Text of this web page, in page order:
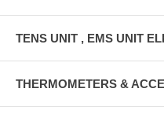
TENS UNIT , EMS UNIT
THERMOMETERS &